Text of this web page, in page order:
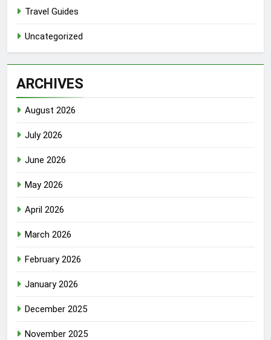
Travel Guides
Uncategorized
ARCHIVES
August 2026
July 2026
June 2026
May 2026
April 2026
March 2026
February 2026
January 2026
December 2025
November 2025